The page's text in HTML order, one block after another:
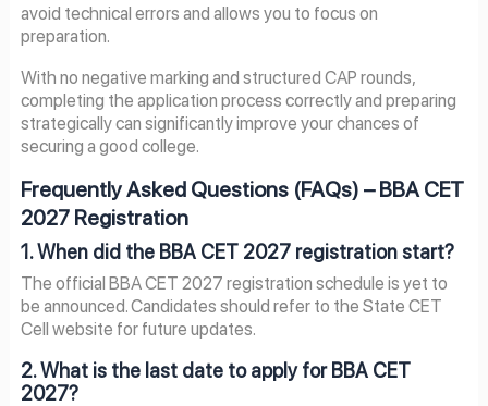
avoid technical errors and allows you to focus on
preparation.
With no negative marking and structured CAP rounds,
completing the application process correctly and preparing
strategically can significantly improve your chances of
securing a good college.
Frequently Asked Questions (FAQs) – BBA CET
2027 Registration
1. When did the BBA CET 2027 registration start?
The official BBA CET 2027 registration schedule is yet to
be announced. Candidates should refer to the State CET
Cell website for future updates.
2. What is the last date to apply for BBA CET
2027?